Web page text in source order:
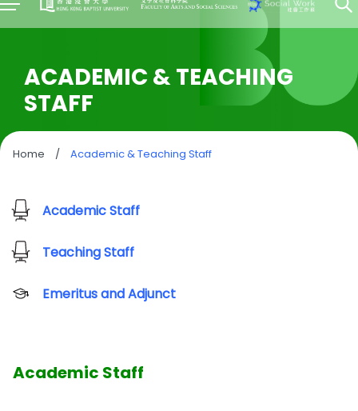
ACADEMIC & TEACHING
STAFF
Home / Academic & Teaching Staff
Academic Staff
Teaching Staff
Emeritus and Adjunct
Academic Staff